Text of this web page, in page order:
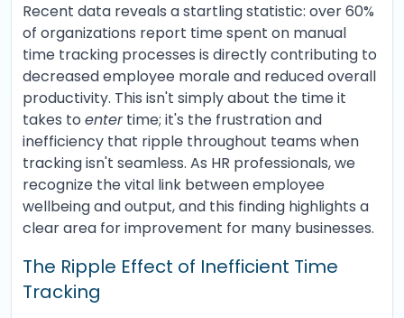
Recent data reveals a startling statistic: over 60%
of organizations report time spent on manual
time tracking processes is directly contributing to
decreased employee morale and reduced overall
productivity. This isn't simply about the time it
takes to entertime; it's the frustration and
inefficiency that ripple throughout teams when
tracking isn't seamless. As HR professionals, we
recognize the vital link between employee
wellbeing and output, and this finding highlights a
clear area for improvement for many businesses.
The Ripple Effect of Inefficient Time
Tracking